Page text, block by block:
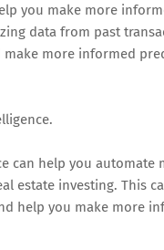
you make more
data from past
more informed
can help you automate
estate investing. This
help you make more